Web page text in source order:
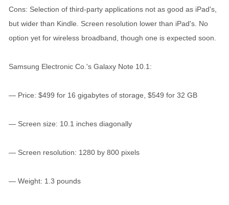
Cons: Selection of third-party applications not as good as iPad's,
but wider than Kindle. Screen resolution lower than iPad's. No
option yet for wireless broadband, though one is expected soon.
Samsung Electronic Co.'s Galaxy Note 10.1:
— Price: $499 for 16 gigabytes of storage, $549 for 32 GB
— Screen size: 10.1 inches diagonally
— Screen resolution: 1280 by 800 pixels
— Weight: 1.3 pounds